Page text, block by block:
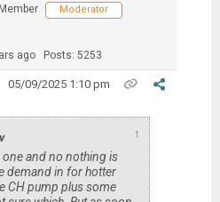
Moderator
ago Posts: 5253
05/09/2025 1:10 pm
↑
and no nothing is
demand in for hotter
CH pump plus some